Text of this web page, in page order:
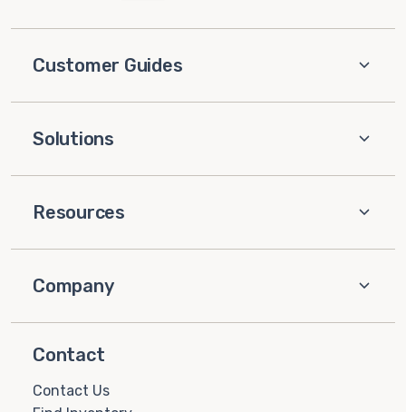
Customer Guides
Solutions
Resources
Company
Contact
Contact Us